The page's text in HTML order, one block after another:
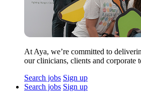
At Aya, we’re committed to
our clinicians, clients and corporate
Search jobs Sign up
Search jobs Sign up